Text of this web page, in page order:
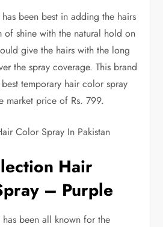
been best in adding the hairs
of shine with the natural hold on
give the hairs with the long
the spray coverage. This brand
temporary hair color spray
market price of Rs. 799.
Hair
– Purple
been all known for the